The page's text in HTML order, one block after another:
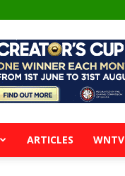
ARTICLES WNTV